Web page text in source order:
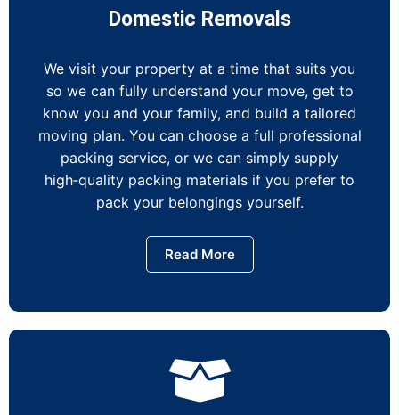
Domestic Removals
We visit your property at a time that suits you
so we can fully understand your move, get to
know you and your family, and build a tailored
moving plan. You can choose a full professional
packing service, or we can simply supply
high‑quality packing materials if you prefer to
pack your belongings yourself.
Read More